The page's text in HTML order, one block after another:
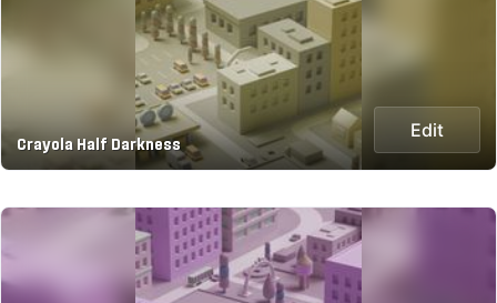
Crayola Half Darkness
Edit